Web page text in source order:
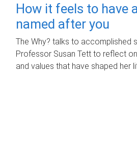
How it feels to have
named after you
The Why? talks to accomplished
Professor Susan Tett to reflect
and values that have shaped her